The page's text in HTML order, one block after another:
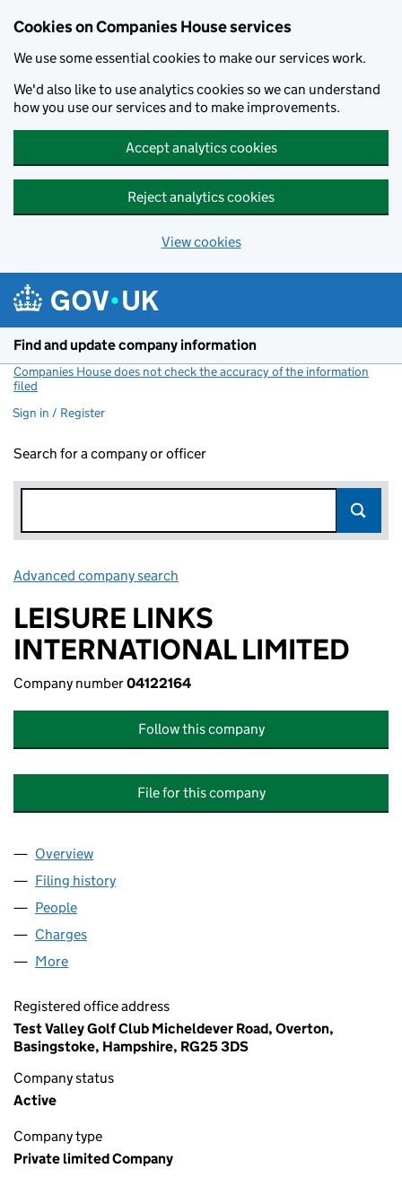
Cookies on Companies House services
We use some essential cookies to make our services work.
We'd also like to use analytics cookies so we can understand
how you use our services and to make improvements.
Accept analytics cookies
Reject analytics cookies
View cookies
Find and update company information
Companies House does not check the accuracy of the information
filed
Sign in / Register
Search for a company or officer
Advanced company search
LEISURE LINKS
INTERNATIONAL LIMITED
Company number04122164
Follow this company
File for this company
Company
Overview
Filing history
People
Charges
More
Registered office address
Test Valley Golf Club Micheldever Road, Overton,
Basingstoke, Hampshire, RG25 3DS
Company status
Active
Company type
Private limited Company